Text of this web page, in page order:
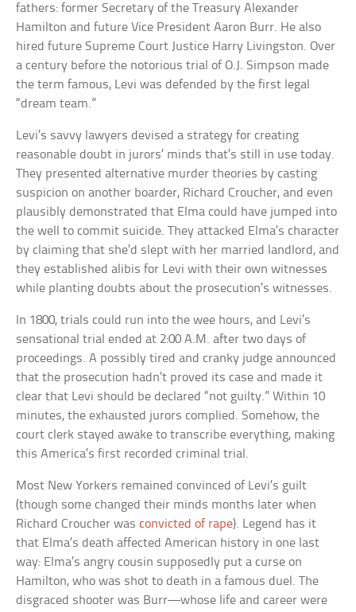
fathers: former Secretary of the Treasury Alexander
Hamilton and future Vice President Aaron Burr. He also
hired future Supreme Court Justice Harry Livingston. Over
a century before the notorious trial of O.J. Simpson made
the term famous, Levi was defended by the first legal
“dream team.”
Levi’s savvy lawyers devised a strategy for creating
reasonable doubt in jurors’ minds that’s still in use today.
They presented alternative murder theories by casting
suspicion on another boarder, Richard Croucher, and even
plausibly demonstrated that Elma could have jumped into
the well to commit suicide. They attacked Elma’s character
by claiming that she’d slept with her married landlord, and
they established alibis for Levi with their own witnesses
while planting doubts about the prosecution’s witnesses.
In 1800, trials could run into the wee hours, and Levi’s
sensational trial ended at 2:00 A.M. after two days of
proceedings. A possibly tired and cranky judge announced
that the prosecution hadn’t proved its case and made it
clear that Levi should be declared “not guilty.” Within 10
minutes, the exhausted jurors complied. Somehow, the
court clerk stayed awake to transcribe everything, making
this America’s first recorded criminal trial.
Most New Yorkers remained convinced of Levi’s guilt
(though some changed their minds months later when
Richard Croucher wasconvicted of rape). Legend has it
that Elma’s death affected American history in one last
way: Elma’s angry cousin supposedly put a curse on
Hamilton, who was shot to death in a famous duel. The
disgraced shooter was Burr—whose life and career were